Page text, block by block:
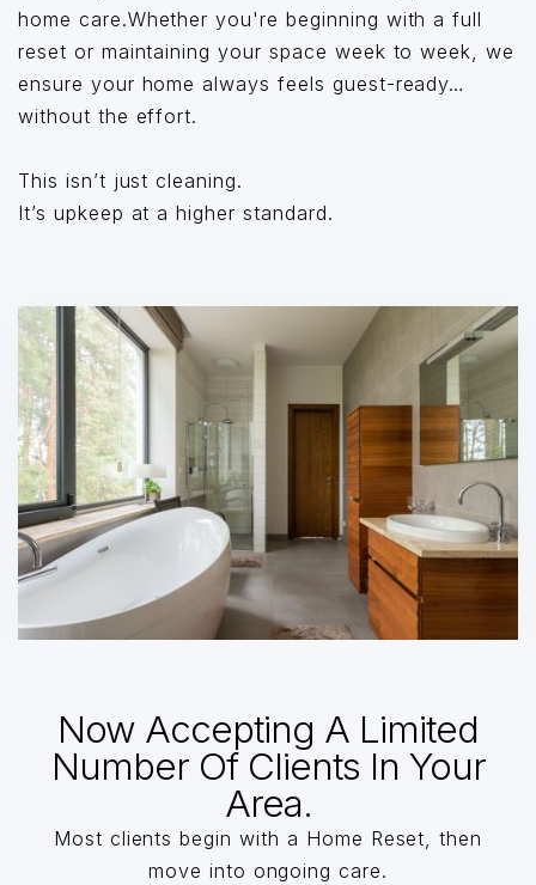
home care.Whether you're beginning with a full
reset or maintaining your space week to week, we
ensure your home always feels guest-ready…
without the effort.
This isn’t just cleaning.
It’s upkeep at a higher standard.
Now Accepting A Limited
Number Of Clients In Your
Area.
Most clients begin with a Home Reset, then
move into ongoing care.